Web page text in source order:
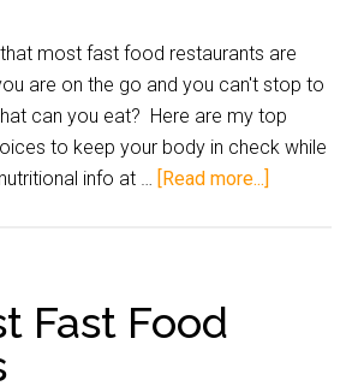
most fast food restaurants are
are on the go and you can't stop to
can you eat? Here are my top
to keep your body in check while
info at … [Read more...]
Fast Food